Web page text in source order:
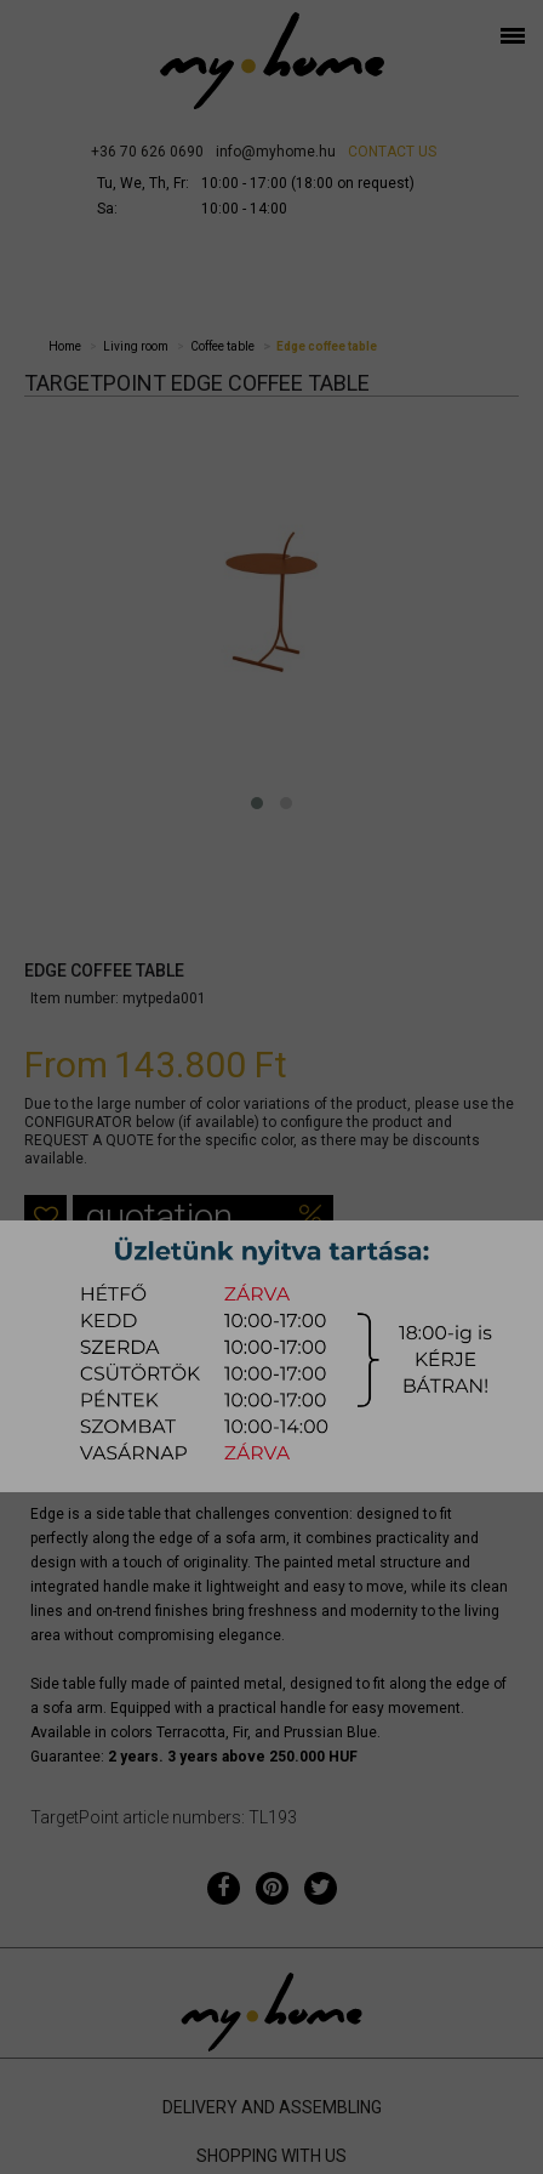
+36 70 626 0690 info@myhome.hu
CONTACT US
Tu, We, Th, Fr:
10:00 - 17:00 (18:00 on request)
Sa:
10:00 - 14:00
Home Living room Coffee table Edge coffee table
TARGETPOINT EDGE COFFEE TABLE
EDGE COFFEE TABLE
Item number: mytpeda001
From 143.800 Ft
Due to the large number of color variations of the product, please use the
CONFIGURATOR below (if available) to configure the product and
REQUEST A QUOTE for the specific color, as there may be discounts
available.
quotation
Way of delivery: in-home delivery
Stock info:for production
Delivery, installation fee list (countrywide)
Product info
Edge is a side table that challenges convention: designed to fit
perfectly along the edge of a sofa arm, it combines practicality and
design with a touch of originality. The painted metal structure and
integrated handle make it lightweight and easy to move, while its clean
lines and on-trend finishes bring freshness and modernity to the living
area without compromising elegance.
Side table fully made of painted metal, designed to fit along the edge of
a sofa arm. Equipped with a practical handle for easy movement.
Available in colors Terracotta, Fir, and Prussian Blue.
Guarantee: 2 years. 3 years above 250.000 HUF
TargetPoint article numbers: TL193
DELIVERY AND ASSEMBLING
SHOPPING WITH US